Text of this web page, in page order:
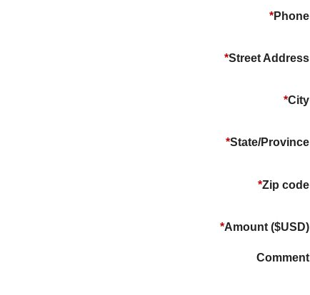
*Phone
*Street Address
*City
*State/Province
*Zip code
*Amount ($USD)
Comment